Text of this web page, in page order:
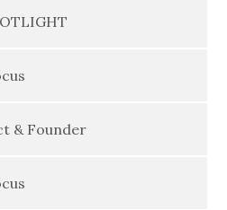
& Founder